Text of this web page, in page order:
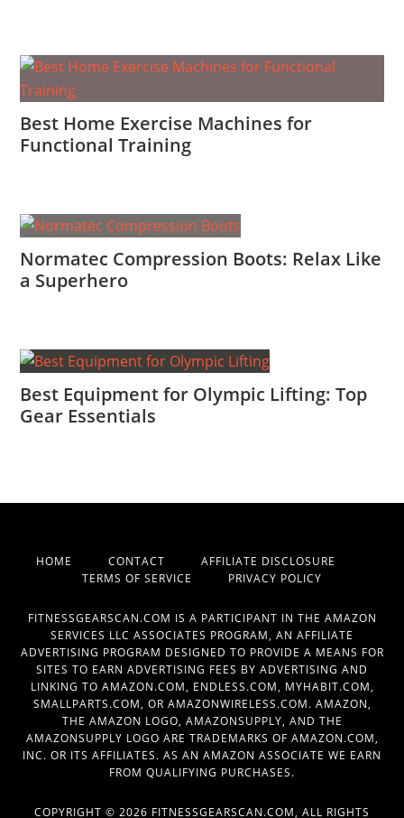
Best Home Exercise Machines for
Functional Training
Normatec Compression Boots: Relax Like
a Superhero
Best Equipment for Olympic Lifting: Top
Gear Essentials
HOME CONTACT AFFILIATE DISCLOSURE
TERMS OF SERVICE PRIVACY POLICY
FITNESSGEARSCAN.COM IS A PARTICIPANT IN THE AMAZON
SERVICES LLC ASSOCIATES PROGRAM, AN AFFILIATE
ADVERTISING PROGRAM DESIGNED TO PROVIDE A MEANS FOR
SITES TO EARN ADVERTISING FEES BY ADVERTISING AND
LINKING TO AMAZON.COM, ENDLESS.COM, MYHABIT.COM,
SMALLPARTS.COM, OR AMAZONWIRELESS.COM. AMAZON,
THE AMAZON LOGO, AMAZONSUPPLY, AND THE
AMAZONSUPPLY LOGO ARE TRADEMARKS OF AMAZON.COM,
INC. OR ITS AFFILIATES. AS AN AMAZON ASSOCIATE WE EARN
FROM QUALIFYING PURCHASES.
COPYRIGHT © 2026 FITNESSGEARSCAN.COM, ALL RIGHTS